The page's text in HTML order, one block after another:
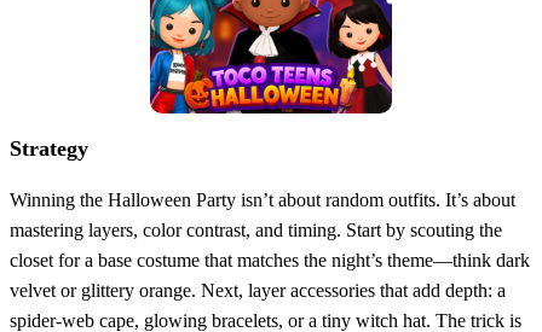
Strategy
Winning the Halloween Party isn’t about random outfits. It’s about
mastering layers, color contrast, and timing. Start by scouting the
closet for a base costume that matches the night’s theme—think dark
velvet or glittery orange. Next, layer accessories that add depth: a
spider‑web cape, glowing bracelets, or a tiny witch hat. The trick is